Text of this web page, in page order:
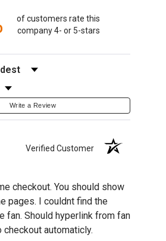
of customers rate this
company 4- or 5-stars
by Rating
Write a Review
Verified Customer
checkout. You should show
pages. I couldnt find the
fan. Should hyperlink from fan
checkout automaticly.